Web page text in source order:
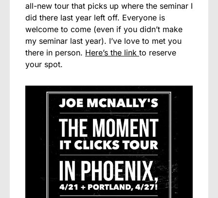
all-new tour that picks up where the seminar I
did there last year left off. Everyone is
welcome to come (even if you didn’t make
my seminar last year). I’ve love to met you
there in person. Here’s the link to reserve
your spot.